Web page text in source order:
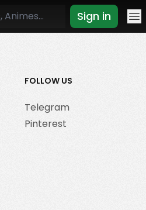
Sign in
FOLLOW US
Telegram
Pinterest